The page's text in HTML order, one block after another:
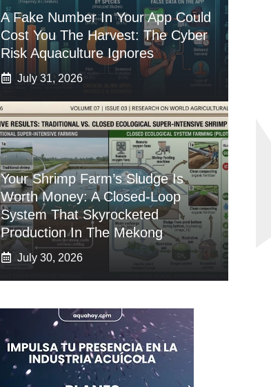
A Fake Number In Your App Could
Cost You The Harvest: The Cyber
Risk Aquaculture Ignores
July 31, 2026
Your Shrimp Farm’s Sludge Is
Worth Money: A Closed-Loop
System That Skyrocketed
Production In The Mekong
July 30, 2026